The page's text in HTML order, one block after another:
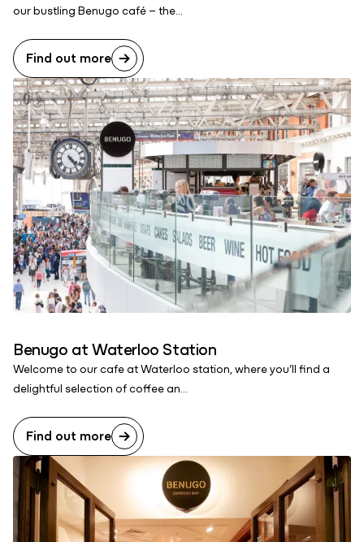
our bustling Benugo café – the...
Find out more
Benugo at Waterloo Station
Welcome to our cafe at Waterloo station, where you’ll find a
delightful selection of coffee an...
Find out more